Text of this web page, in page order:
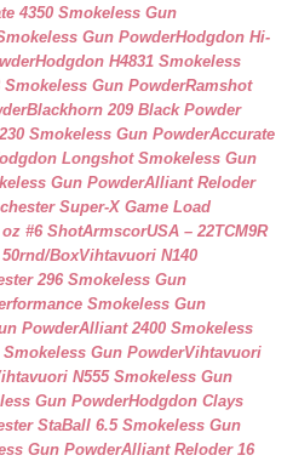
4350 Smokeless Gun
Gun PowderHodgdon Hi-
Hodgdon H4831 Smokeless
Smokeless Gun PowderRamshot
Blackhorn 209 Black Powder
Smokeless Gun PowderAccurate
Longshot Smokeless Gun
Gun PowderAlliant Reloder
Super-X Game Load
#6 ShotArmscorUSA – 22TCM9R
BoxVihtavuori N140
296 Smokeless Gun
Smokeless Gun
PowderAlliant 2400 Smokeless
Gun PowderVihtavuori
N555 Smokeless Gun
Gun PowderHodgdon Clays
StaBall 6.5 Smokeless Gun
Gun PowderAlliant Reloder 16